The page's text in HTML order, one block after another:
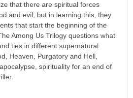
that there are spiritual forces
and evil, but in learning this, they
that start the beginning of the
Among Us Trilogy questions what
ties in different supernatural
Heaven, Purgatory and Hell,
spirituality for an end of